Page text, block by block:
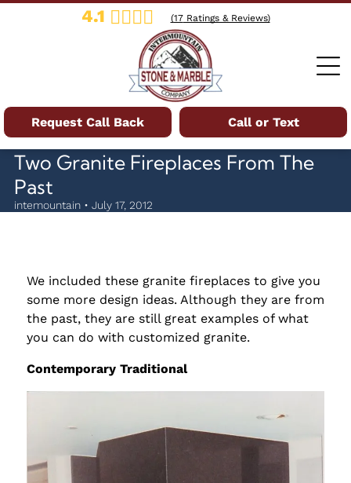
4.1 (17Ratings & Reviews)
Call or Text
Request Call Back
Two Granite Fireplaces From The
Past
intemountain • July 17, 2012
We included these granite fireplaces to give you
some more design ideas. Although they are from
the past, they are still great examples of what
you can do with customized granite.
Contemporary Traditional